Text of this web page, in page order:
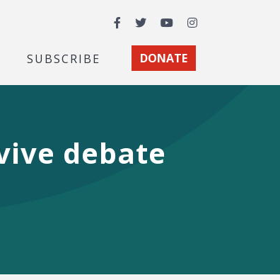
Facebook
TwitterYouTubeInstagram
SUBSCRIBE DONATE
debate